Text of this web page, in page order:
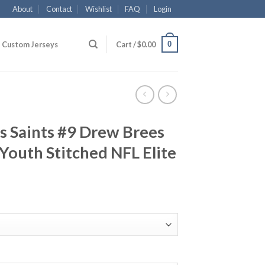
About Contact Wishlist FAQ Login
Custom Jerseys Cart /$0.00 0
Saints #9 Drew Brees
Stitched NFL Elite